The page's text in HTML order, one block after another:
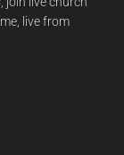
live from